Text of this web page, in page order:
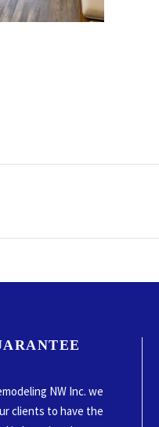
NW Inc. we
clients to have the